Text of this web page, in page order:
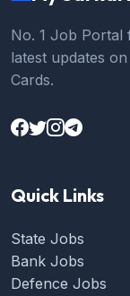
No. 1 Job Portal
latest updates
Cards.
Quick Links
State Jobs
Bank Jobs
Defence Jobs